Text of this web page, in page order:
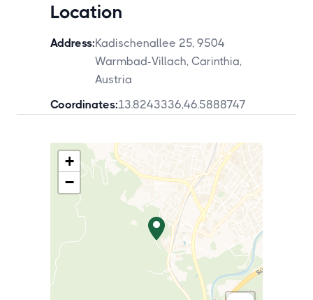
Location
Address:Kadischenallee 25, 9504
Warmbad-Villach, Carinthia,
Austria
Coordinates:13.8243336,46.5888747
+
−